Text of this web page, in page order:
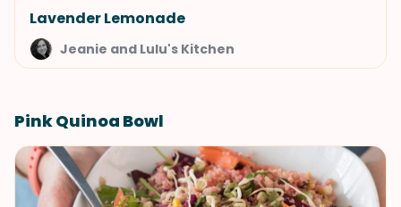
Lavender Lemonade
Jeanie and Lulu's Kitchen
Pink Quinoa Bowl